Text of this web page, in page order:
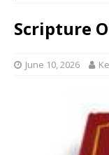
Scripture
June 10, 2026